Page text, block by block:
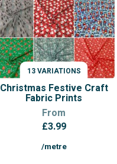
13 VARIATIONS
VARIATIONS
Christmas Festive Craft
Fabric Prints
From
£3.99
/metre